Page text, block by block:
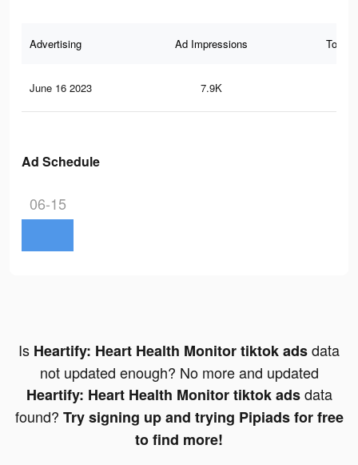
Advertising Ad Impressions Total
June 16 2023 7.9K
Ad Schedule
06-15
Is Heartify: Heart Health Monitor tiktok adsdata
not updated enough? No more and updated
Heartify: Heart Health Monitor tiktok adsdata
found? Try signing up and trying Pipiads for free
to find more!